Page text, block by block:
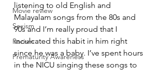
Movie review
Sexism
Racism
Prematurity Awareness
listening to old English and
Malayalam songs from the 80s and
90s and I’m really proud that I
inculcated this habit in him right
since he was a baby. I’ve spent hours
in the NICU singing these songs to